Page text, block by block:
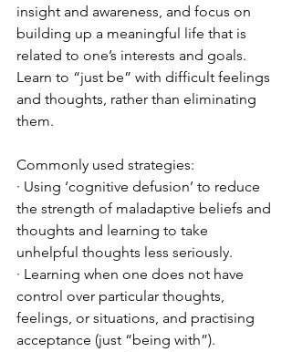
insight and awareness, and focus on
building up a meaningful life that is
related to one’s interests and goals.
Learn to “just be” with difficult feelings
and thoughts, rather than eliminating
them.
Commonly used strategies:
· Using ‘cognitive defusion’ to reduce
the strength of maladaptive beliefs and
thoughts and learning to take
unhelpful thoughts less seriously.
· Learning when one does not have
control over particular thoughts,
feelings, or situations, and practising
acceptance (just “being with”).